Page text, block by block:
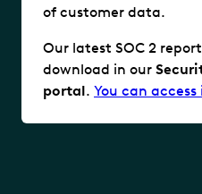
of customer data.
Our latest SOC 2
download in our
portal. You can